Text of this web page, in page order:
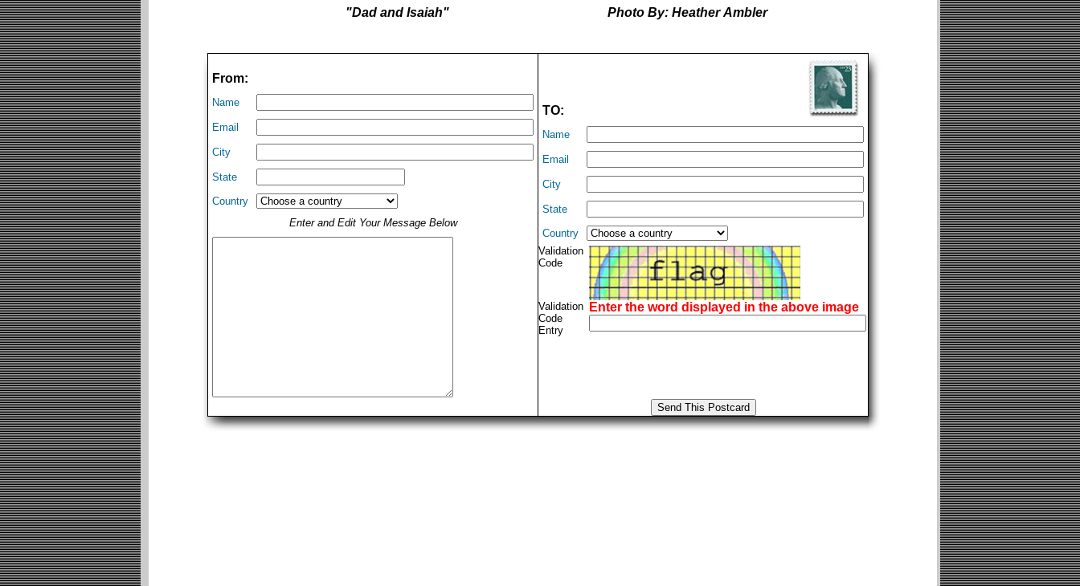
"Dad and Isaiah" Photo By: Heather Ambler
From:
Name
Email
City
State
Country
Enter and Edit Your Message Below
TO:
Name
Email
City
State
Country
Validation
Code
Validation
Code
Entry
Enter the word displayed in the above image